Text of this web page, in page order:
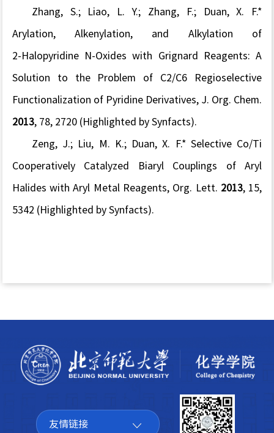
Zhang, S.; Liao, L. Y.; Zhang, F.; Duan, X. F.*
Arylation, Alkenylation, and Alkylation of
2‑ Halopyridine N ‑Oxides with Grignard Reagents: A
Solution to the Problem of C2/C6 Regioselective
Functionalization of Pyridine Derivatives, J. Org. Chem.
2013, 78, 2720 (Highlighted by Synfacts).
Zeng, J.; Liu, M. K.; Duan, X. F.* Selective Co/Ti
Cooperatively Catalyzed Biaryl Couplings of Aryl
Halides with Aryl Metal Reagents, Org. Lett. 2013, 15
5342 (Highlighted by Synfacts).
友情链接